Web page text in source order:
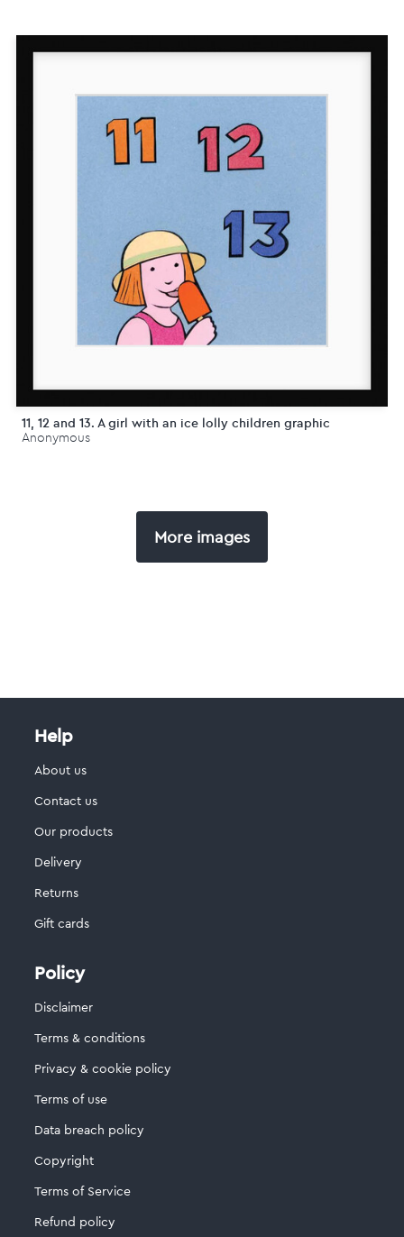
11, 12 and 13. A girl with an ice lolly children graphic
Anonymous
More images
Help
About us
Contact us
Our products
Delivery
Returns
Gift cards
Policy
Disclaimer
Terms & conditions
Privacy & cookie policy
Terms of use
Data breach policy
Copyright
Terms of Service
Refund policy